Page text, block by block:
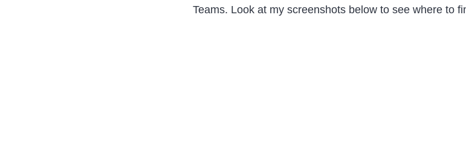
Teams. Look at my screenshots below to see where to